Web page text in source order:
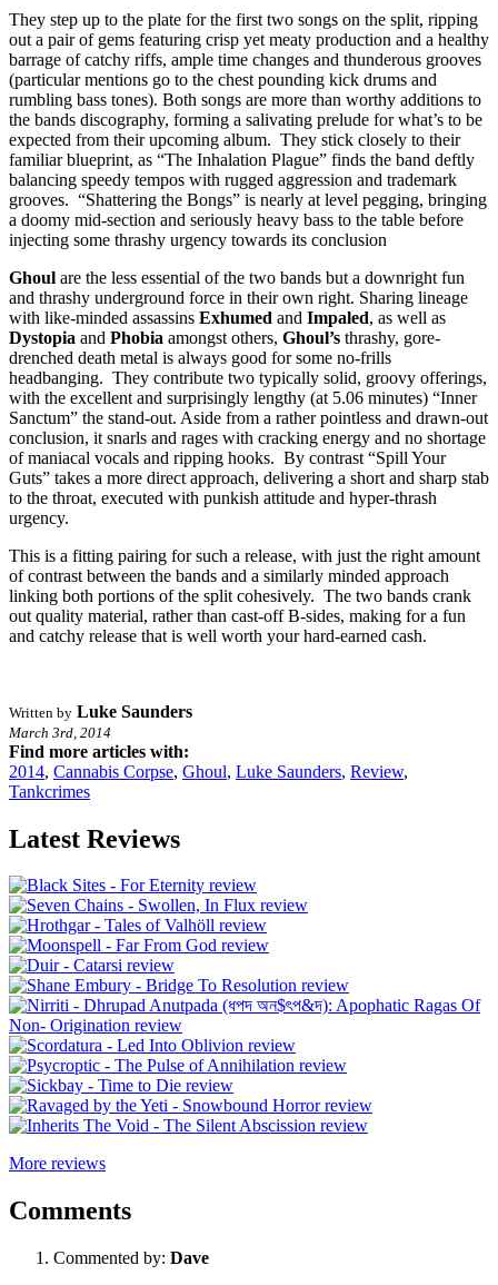
They step up to the plate for the first two songs on the split, ripping
out a pair of gems featuring crisp yet meaty production and a healthy
barrage of catchy riffs, ample time changes and thunderous grooves
(particular mentions go to the chest pounding kick drums and
rumbling bass tones). Both songs are more than worthy additions to
the bands discography, forming a salivating prelude for what’s to be
expected from their upcoming album. They stick closely to their
familiar blueprint, as “The Inhalation Plague” finds the band deftly
balancing speedy tempos with rugged aggression and trademark
grooves. “Shattering the Bongs” is nearly at level pegging, bringing
a doomy mid-section and seriously heavy bass to the table before
injecting some thrashy urgency towards its conclusion
Ghoul are the less essential of the two bands but a downright fun
and thrashy underground force in their own right. Sharing lineage
with like-minded assassins Exhumed and Impaled, as well as
Dystopia and Phobia amongst others, Ghoul’s thrashy, gore-
drenched death metal is always good for some no-frills
headbanging. They contribute two typically solid, groovy offerings,
with the excellent and surprisingly lengthy (at 5.06 minutes) “Inner
Sanctum” the stand-out. Aside from a rather pointless and drawn-out
conclusion, it snarls and rages with cracking energy and no shortage
of maniacal vocals and ripping hooks. By contrast “Spill Your
Guts” takes a more direct approach, delivering a short and sharp stab
to the throat, executed with punkish attitude and hyper-thrash
urgency.
This is a fitting pairing for such a release, with just the right amount
of contrast between the bands and a similarly minded approach
linking both portions of the split cohesively. The two bands crank
out quality material, rather than cast-off B-sides, making for a fun
and catchy release that is well worth your hard-earned cash.
Written by Luke Saunders
March 3rd, 2014
Find more articles with:
2014, Cannabis Corpse, Ghoul, Luke Saunders, Review,
Tankcrimes
Latest Reviews
More reviews
Comments
Commented by: Dave